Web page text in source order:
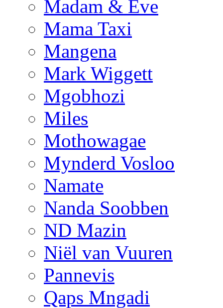
Madam & Eve
Mama Taxi
Mangena
Mark Wiggett
Mgobhozi
Miles
Mothowagae
Mynderd Vosloo
Namate
Nanda Soobben
ND Mazin
Niël van Vuuren
Pannevis
Qaps Mngadi